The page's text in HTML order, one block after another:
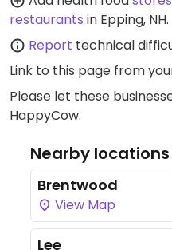
restaurants in Epping, NH.
Report technical
Link to this page from
Please let these
HappyCow.
Nearby locations
Brentwood
View Map
Lee